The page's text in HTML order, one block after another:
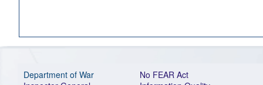
Department of War
No FEAR Act